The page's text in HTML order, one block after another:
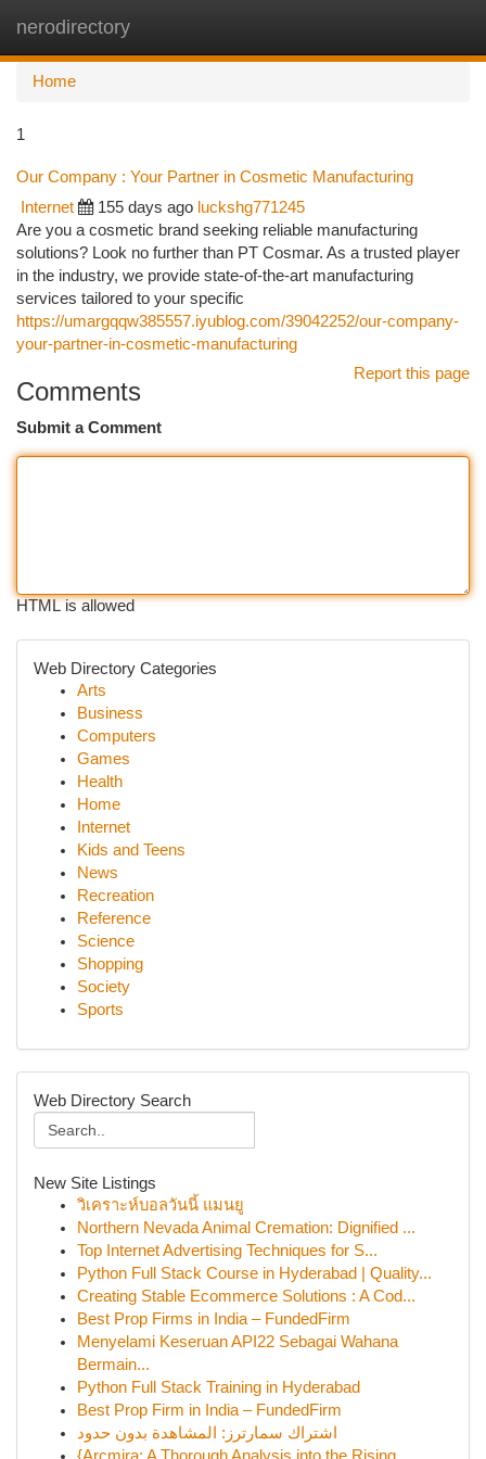
nerodirectory
Home
1
Our Company : Your Partner in Cosmetic Manufacturing
Internet 155 days ago luckshg771245
Are you a cosmetic brand seeking reliable manufacturing
solutions? Look no further than PT Cosmar. As a trusted player
in the industry, we provide state-of-the-art manufacturing
services tailored to your specific
https://umargqqw385557.iyublog.com/39042252/our-company-
your-partner-in-cosmetic-manufacturing
Report this page
Comments
Submit a Comment
HTML is allowed
Web Directory Categories
Arts
Business
Computers
Games
Health
Home
Internet
Kids and Teens
News
Recreation
Reference
Science
Shopping
Society
Sports
Web Directory Search
New Site Listings
วิเคราะห์บอลวันนี้ แมนยู
Northern Nevada Animal Cremation: Dignified ...
Top Internet Advertising Techniques for S...
Python Full Stack Course in Hyderabad | Quality...
Creating Stable Ecommerce Solutions : A Cod...
Best Prop Firms in India – FundedFirm
Menyelami Keseruan API22 Sebagai Wahana
Bermain...
Python Full Stack Training in Hyderabad
Best Prop Firm in India – FundedFirm
اشتراك سمارترز: المشاهدة بدون حدود